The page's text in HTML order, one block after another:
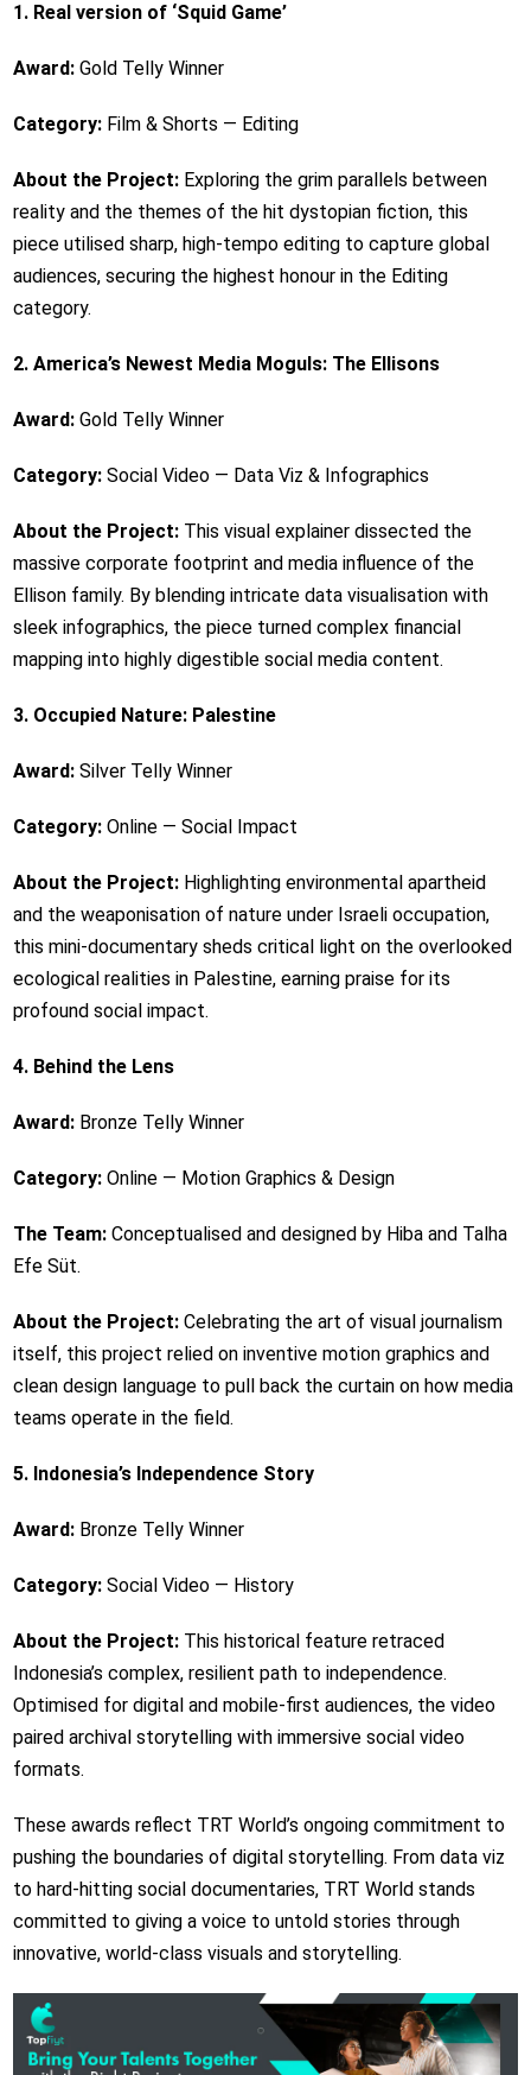
1. Real version of ‘Squid Game’
Award:Gold Telly Winner
Category:Film & Shorts — Editing
About the Project:Exploring the grim parallels between
reality and the themes of the hit dystopian fiction, this
piece utilised sharp, high-tempo editing to capture global
audiences, securing the highest honour in the Editing
category.
2. America’s Newest Media Moguls: The Ellisons
Award:Gold Telly Winner
Category:Social Video — Data Viz & Infographics
About the Project:This visual explainer dissected the
massive corporate footprint and media influence of the
Ellison family. By blending intricate data visualisation with
sleek infographics, the piece turned complex financial
mapping into highly digestible social media content.
3. Occupied Nature: Palestine
Award:Silver Telly Winner
Category:Online — Social Impact
About the Project:Highlighting environmental apartheid
and the weaponisation of nature under Israeli occupation,
this mini-documentary sheds critical light on the overlooked
ecological realities in Palestine, earning praise for its
profound social impact.
4. Behind the Lens
Award:Bronze Telly Winner
Category:Online — Motion Graphics & Design
The Team:Conceptualised and designed by Hiba and Talha
Efe Süt.
About the Project:Celebrating the art of visual journalism
itself, this project relied on inventive motion graphics and
clean design language to pull back the curtain on how media
teams operate in the field.
5. Indonesia’s Independence Story
Award:Bronze Telly Winner
Category:Social Video — History
About the Project:This historical feature retraced
Indonesia’s complex, resilient path to independence.
Optimised for digital and mobile-first audiences, the video
paired archival storytelling with immersive social video
formats.
These awards reflect TRT World’s ongoing commitment to
pushing the boundaries of digital storytelling. From data viz
to hard-hitting social documentaries, TRT World stands
committed to giving a voice to untold stories through
innovative, world-class visuals and storytelling.